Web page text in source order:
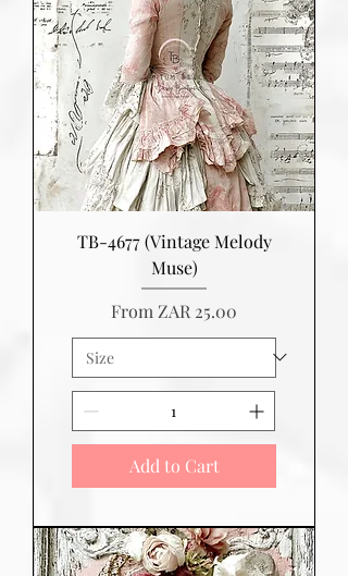
TB-4677 (Vintage Melody
Muse)
From ZAR 25.00
Sale Price
Add to Cart